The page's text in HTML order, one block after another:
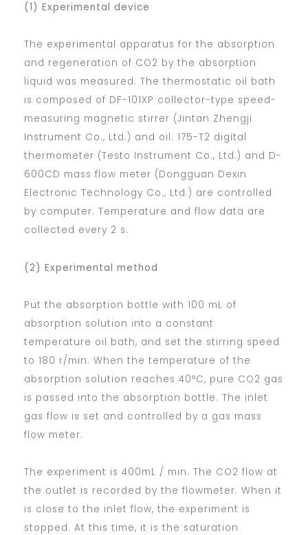
(1) Experimental device
The experimental apparatus for the absorption
and regeneration of CO2 by the absorption
liquid was measured. The thermostatic oil bath
is composed of DF-101XP collector-type speed-
measuring magnetic stirrer (Jintan Zhengji
Instrument Co., Ltd.) and oil. 175-T2 digital
thermometer (Testo Instrument Co., Ltd.) and D-
600CD mass flow meter (Dongguan Dexin
Electronic Technology Co., Ltd.) are controlled
by computer. Temperature and flow data are
collected every 2 s.
(2) Experimental method
Put the absorption bottle with 100 mL of
absorption solution into a constant
temperature oil bath, and set the stirring speed
to 180 r/min. When the temperature of the
absorption solution reaches 40°C, pure CO2 gas
is passed into the absorption bottle. The inlet
gas flow is set and controlled by a gas mass
flow meter.
The experiment is 400mL / min. The CO2 flow at
the outlet is recorded by the flowmeter. When it
is close to the inlet flow, the experiment is
stopped. At this time, it is the saturation